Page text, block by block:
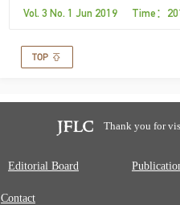
Vol. 3 No. 1 Jun 2019 Time：
Thank you for
Editorial Board
Contact